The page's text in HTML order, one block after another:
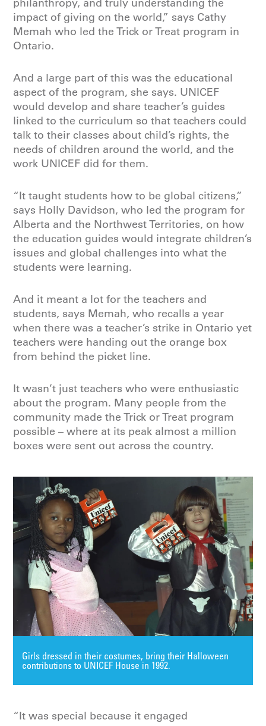
philanthropy, and truly understanding the
impact of giving on the world,” says Cathy
Memah who led the Trick or Treat program in
Ontario.
And a large part of this was the educational
aspect of the program, she says. UNICEF
would develop and share teacher’s guides
linked to the curriculum so that teachers could
talk to their classes about child’s rights, the
needs of children around the world, and the
work UNICEF did for them.
“It taught students how to be global citizens,”
says Holly Davidson, who led the program for
Alberta and the Northwest Territories, on how
the education guides would integrate children’s
issues and global challenges into what the
students were learning.
And it meant a lot for the teachers and
students, says Memah, who recalls a year
when there was a teacher’s strike in Ontario yet
teachers were handing out the orange box
from behind the picket line.
It wasn’t just teachers who were enthusiastic
about the program. Many people from the
community made the Trick or Treat program
possible – where at its peak almost a million
boxes were sent out across the country.
Girls dressed in their costumes, bring their Halloween
contributions to UNICEF House in 1992.
“It was special because it engaged